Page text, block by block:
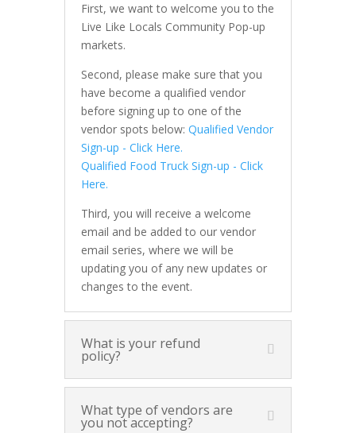
First, we want to welcome you to the
Live Like Locals Community Pop-up
markets.
Second, please make sure that you
have become a qualified vendor
before signing up to one of the
vendor spots below: Qualified Vendor
Sign-up - Click Here.
Qualified Food Truck Sign-up - Click
Here.
Third, you will receive a welcome
email and be added to our vendor
email series, where we will be
updating you of any new updates or
changes to the event.
What is your refund
policy?
What type of vendors are
you not accepting?